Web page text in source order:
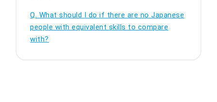
Q. What should I do if there are no Japanese
people with equivalent skills to compare
with?